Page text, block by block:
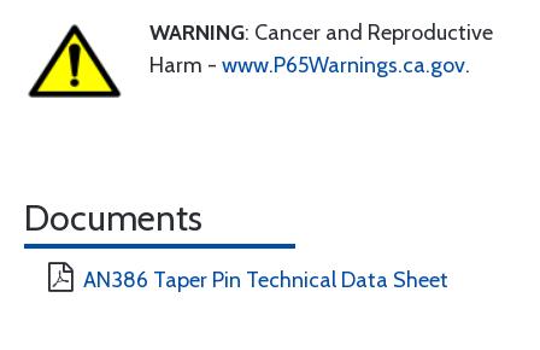
WARNING: Cancer and Reproductive
Harm - www.P65Warnings.ca.gov.
Documents
AN386 Taper Pin Technical Data Sheet